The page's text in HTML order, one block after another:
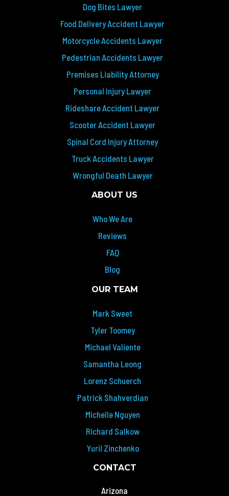
Dog Bites Lawyer
Food Delivery Accident Lawyer
Motorcycle Accidents Lawyer
Pedestrian Accidents Lawyer
Premises Liability Attorney
Personal Injury Lawyer
Rideshare Accident Lawyer
Scooter Accident Lawyer
Spinal Cord Injury Attorney
Truck Accidents Lawyer
Wrongful Death Lawyer
ABOUT US
Who We Are
Reviews
FAQ
Blog
OUR TEAM
Mark Sweet
Tyler Toomey
Michael Valiente
Samantha Leong
Lorenz Schuerch
Patrick Shahverdian
Michelle Nguyen
Richard Salkow
Yurii Zinchenko
CONTACT
Arizona